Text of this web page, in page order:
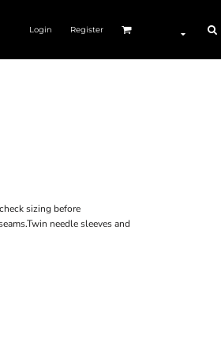
Login Register
sizing before
needle sleeves and